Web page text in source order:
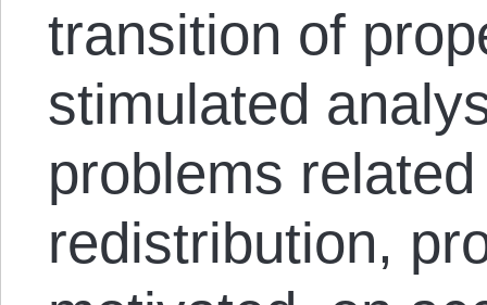
transition of
stimulated
problems
redistribution,